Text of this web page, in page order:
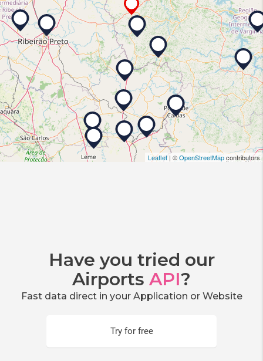
Leaflet | ©OpenStreetMapcontributors
Have you tried our
Airports API?
Fast data direct in your Application or Website
Try for free